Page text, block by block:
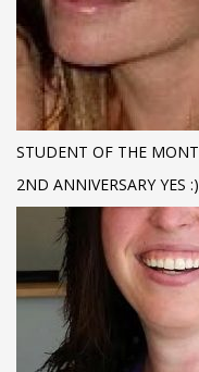
STUDENT OF THE
2ND ANNIVERSARY YES :)